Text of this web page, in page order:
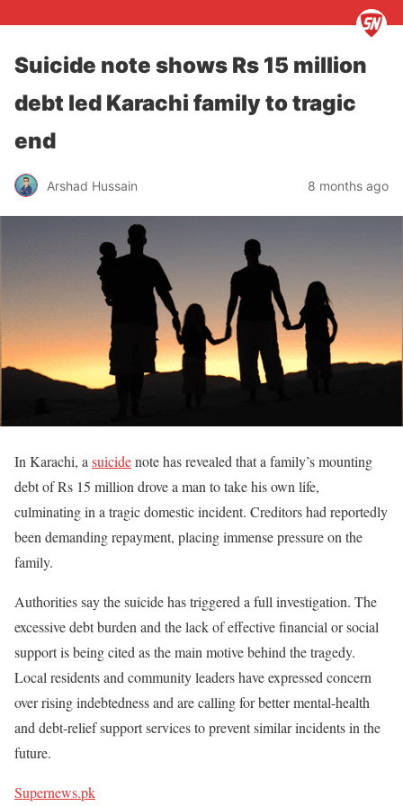
Suicide note shows Rs 15 million
debt led Karachi family to tragic
end
Arshad Hussain 8 months ago
In Karachi, a suicidenote has revealed that a family’s mounting
debt of Rs 15 million drove a man to take his own life,
culminating in a tragic domestic incident. Creditors had reportedly
been demanding repayment, placing immense pressure on the
family.
Authorities say the suicide has triggered a full investigation. The
excessive debt burden and the lack of effective financial or social
support is being cited as the main motive behind the tragedy.
Local residents and community leaders have expressed concern
over rising indebtedness and are calling for better mental-health
and debt-relief support services to prevent similar incidents in the
future.
Supernews.pk